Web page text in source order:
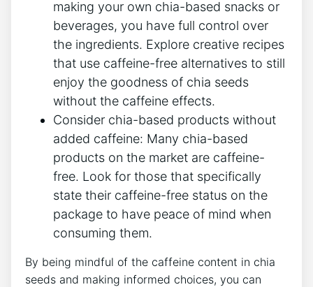
making your own chia-based snacks or
beverages, ⁢you ‍have full control over
the ingredients. ⁤Explore creative⁢ recipes
that use caffeine-free alternatives to still
enjoy the goodness of chia seeds
without the caffeine​ effects.
Consider chia-based products without
added⁤ caffeine: Many chia-based
products on the market are caffeine-
free. Look for‌ those ​that⁢ specifically
state their caffeine-free status on the
package to have peace of mind when
consuming them.
By‍ being⁣ mindful of the caffeine content in chia
seeds and ‍making informed choices, you⁣ can